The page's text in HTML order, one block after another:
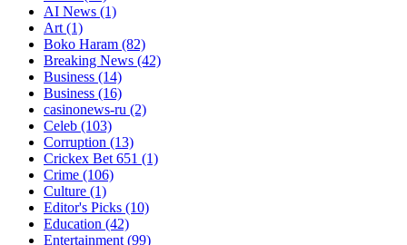
AI News (1)
Art(1)
Boko Haram (82)
Breaking News (42)
Business (14)
Business (16)
casinonews-ru (2)
Celeb (103)
Corruption (13)
Crickex Bet 651 (1)
Crime (106)
Culture (1)
Editor's Picks (10)
Education (42)
Entertainment(99)